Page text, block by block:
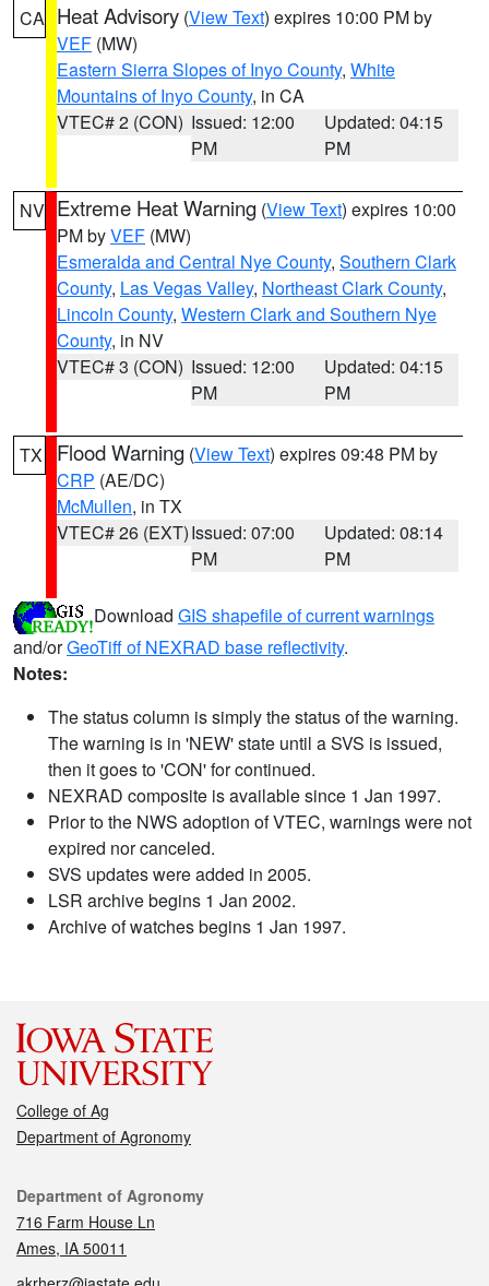
CA Heat Advisory (View Text) expires 10:00 PM by
VEF (MW)
Eastern Sierra Slopes of Inyo County, White
Mountains of Inyo County, in CA
VTEC# 2 (CON) Issued: 12:00
PM
Updated: 04:15
PM
NV Extreme Heat Warning (View Text) expires 10:00
PM byVEF (MW)
Esmeralda and Central Nye County, Southern Clark
County, Las Vegas Valley, Northeast Clark County,
Lincoln County, Western Clark and Southern Nye
County, in NV
VTEC# 3 (CON) Issued: 12:00
PM
Updated: 04:15
PM
TX Flood Warning (View Text) expires 09:48 PM by
CRP (AE/DC)
McMullen, in TX
VTEC# 26 (EXT)Issued: 07:00
PM
Updated: 08:14
PM
Download GIS shapefile of current warnings
and/orGeoTiff of NEXRAD base reflectivity.
Notes:
The status column is simply the status of the warning.
The warning is in 'NEW' state until a SVS is issued,
then it goes to 'CON' for continued.
NEXRAD composite is available since 1 Jan 1997.
Prior to the NWS adoption of VTEC, warnings were not
expired nor canceled.
SVS updates were added in 2005.
LSR archive begins 1 Jan 2002.
Archive of watches begins 1 Jan 1997.
College of Ag
Department of Agronomy
Contact
Department of Agronomy
716 Farm House Ln
Ames, IA 50011